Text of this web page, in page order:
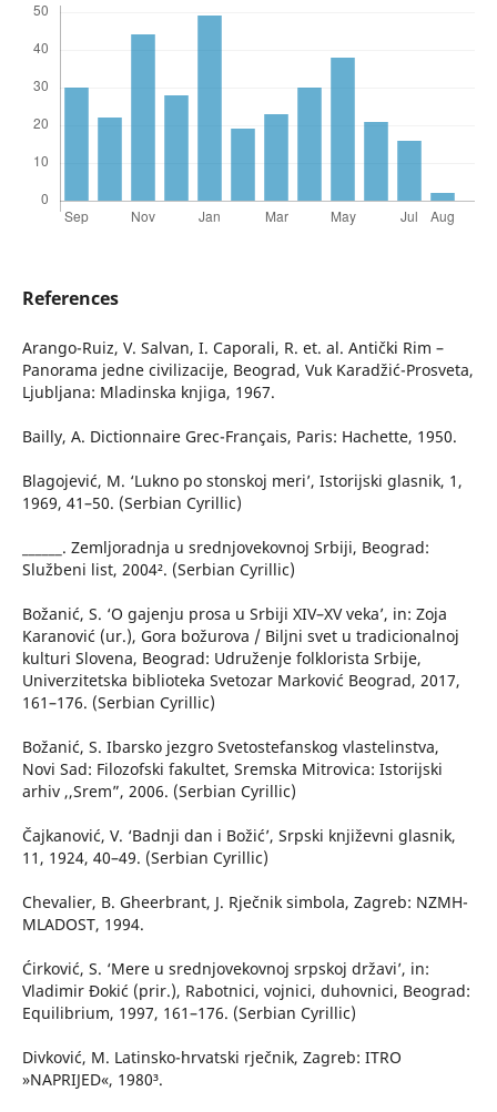
References
Arango-Ruiz, V. Salvan, I. Caporali, R. et. al. Antički Rim –
Panorama jedne civilizacije, Beograd, Vuk Karadžić-Prosveta,
Ljubljana: Mladinska knjiga, 1967.
Bailly, A. Dictionnaire Grec-Français, Paris: Hachette, 1950.
Blagojević, M. ‘Lukno po stonskoj meri’, Istorijski glasnik, 1,
1969, 41–50. (Serbian Cyrillic)
______. Zemljoradnja u srednjovekovnoj Srbiji, Beograd:
Službeni list, 2004². (Serbian Cyrillic)
Božanić, S. ‘O gajenju prosa u Srbiji XIV–XV veka’, in: Zoja
Karanović (ur.), Gora božurova / Biljni svet u tradicionalnoj
kulturi Slovena, Beograd: Udruženje folklorista Srbije,
Univerzitetska biblioteka Svetozar Marković Beograd, 2017,
161–176. (Serbian Cyrillic)
Božanić, S. Ibarsko jezgro Svetostefanskog vlastelinstva,
Novi Sad: Filozofski fakultet, Sremska Mitrovica: Istorijski
arhiv ,,Srem”, 2006. (Serbian Cyrillic)
Čajkanović, V. ‘Badnji dan i Božić’, Srpski književni glasnik,
11, 1924, 40–49. (Serbian Cyrillic)
Chevalier, B. Gheerbrant, J. Rječnik simbola, Zagreb: NZMH-
MLADOST, 1994.
Ćirković, S. ‘Mere u srednjovekovnoj srpskoj državi’, in:
Vladimir Đokić (prir.), Rabotnici, vojnici, duhovnici, Beograd:
Equilibrium, 1997, 161–176. (Serbian Cyrillic)
Divković, M. Latinsko-hrvatski rječnik, Zagreb: ITRO
»NAPRIJED«, 1980³.